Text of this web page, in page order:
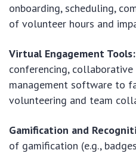
onboarding, scheduling,
of volunteer hours and
Virtual Engagement Tools:
conferencing,
management software to
volunteering and team
Gamification and
of gamification (e.g.,